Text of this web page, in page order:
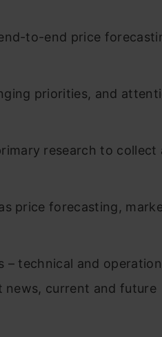
to-end price
priorities, and
research to collect
price forecasting,
– technical and
current and future